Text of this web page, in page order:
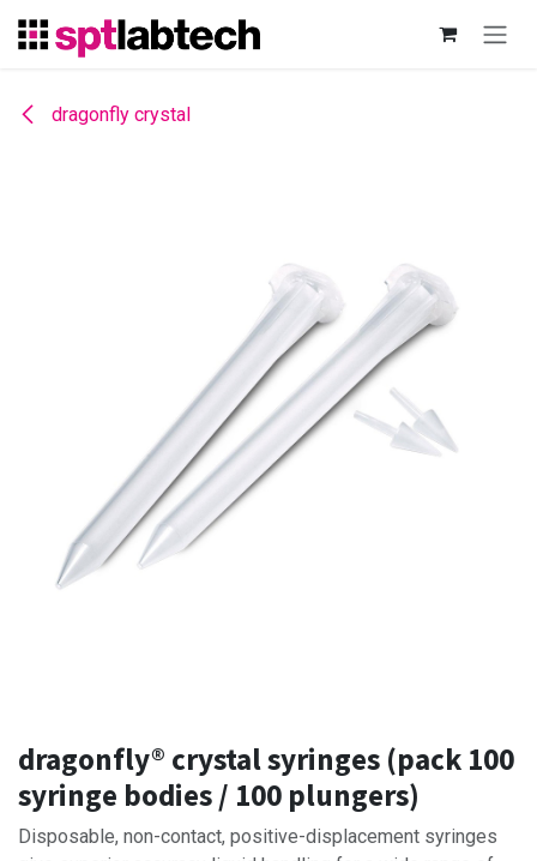
dragonfly crystal
dragonfly® crystal syringes (pack 100
syringe bodies / 100 plungers)
Disposable, non-contact, positive-displacement syringes